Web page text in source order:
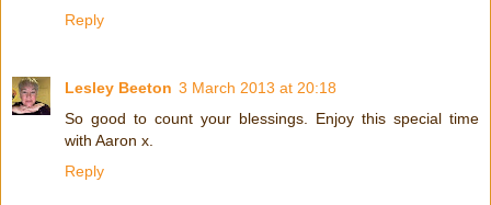
Reply
Lesley Beeton 3 March 2013 at 20:18
So good to count your blessings. Enjoy this special time
with Aaron x.
Reply